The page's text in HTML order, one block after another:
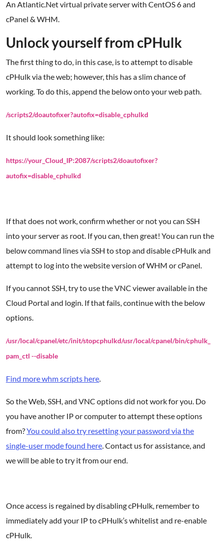
An Atlantic.Net virtual private server with CentOS 6 and
cPanel & WHM.
Unlock yourself from cPHulk
The first thing to do, in this case, is to attempt to disable
cPHulk via the web; however, this has a slim chance of
working. To do this, append the below onto your web path.
/scripts2/doautofixer?autofix=disable_cphulkd
It should look something like:
https://your_Cloud_IP:2087/scripts2/doautofixer?
autofix=disable_cphulkd
If that does not work, confirm whether or not you can SSH
into your server as root. If you can, then great! You can run the
below command lines via SSH to stop and disable cPHulk and
attempt to log into the website version of WHM or cPanel.
If you cannot SSH, try to use the VNC viewer available in the
Cloud Portal and login. If that fails, continue with the below
options.
/usr/local/cpanel/etc/init/stopcphulkd/usr/local/cpanel/bin/cphulk_
pam_ctl --disable
Find more whm scripts here.
So the Web, SSH, and VNC options did not work for you. Do
you have another IP or computer to attempt these options
from?You could also try resetting your password via the
single-user mode found here. Contact us for assistance, and
we will be able to try it from our end.
Once access is regained by disabling cPHulk, remember to
immediately add your IP to cPHulk’s whitelist and re-enable
cPHulk.